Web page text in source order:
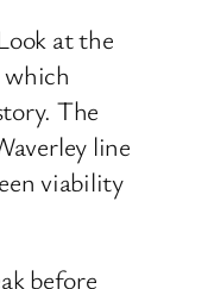
at the
The
line
viability
before